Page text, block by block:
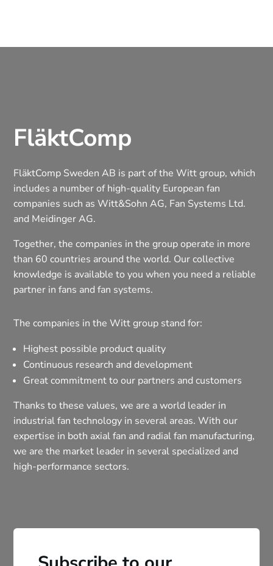
FläktComp
FläktComp Sweden AB is part of the Witt group, which
includes a number of high-quality European fan
companies such as Witt&Sohn AG, Fan Systems Ltd.
and Meidinger AG.
Together, the companies in the group operate in more
than 60 countries around the world. Our collective
knowledge is available to you when you need a reliable
partner in fans and fan systems.
The companies in the Witt group stand for:
Highest possible product quality
Continuous research and development
Great commitment to our partners and customers
Thanks to these values, we are a world leader in
industrial fan technology in several areas. With our
expertise in both axial fan and radial fan manufacturing,
we are the market leader in several specialized and
high-performance sectors.